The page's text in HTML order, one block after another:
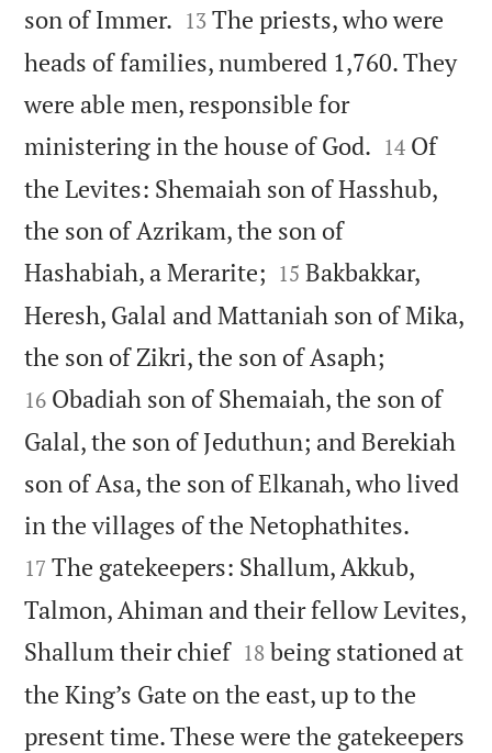
son of Immer. 

13 The priests, who were
heads of families, numbered 1,760. They
were able men, responsible for
ministering in the house of God. 

14 Of
the Levites: Shemaiah son of Hasshub,
the son of Azrikam, the son of
Hashabiah, a Merarite; 

15 Bakbakkar,
Heresh, Galal and Mattaniah son of Mika,
the son of Zikri, the son of Asaph;
16 Obadiah son of Shemaiah, the son of
Galal, the son of Jeduthun; and Berekiah
son of Asa, the son of Elkanah, who lived
in the villages of the Netophathites.
17 The gatekeepers: Shallum, Akkub,
Talmon, Ahiman and their fellow Levites,
Shallum their chief
18 being stationed at
the King’s Gate on the east, up to the
present time. These were the gatekeepers